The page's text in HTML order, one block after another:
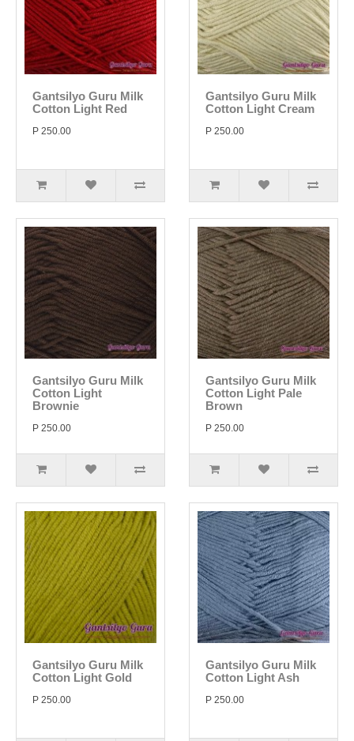
Gantsilyo Guru Milk
Cotton Light Red
P 250.00
Gantsilyo Guru Milk
Cotton Light Cream
P 250.00
Gantsilyo Guru Milk
Cotton Light
Brownie
P 250.00
Gantsilyo Guru Milk
Cotton Light Pale
Brown
P 250.00
Gantsilyo Guru Milk
Cotton Light Gold
P 250.00
Gantsilyo Guru Milk
Cotton Light Ash
P 250.00